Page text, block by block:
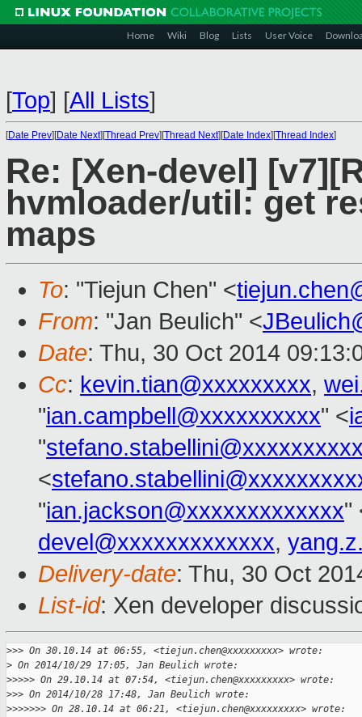
Home Wiki Blog Lists User Voice
[Top] [All Lists]
[Date Prev][Date Next][Thread Prev][Thread Next][Date Index][Thread Index]
Re: [Xen-devel]
hvmloader/util: get
maps
To: "Tiejun Chen" <
From: "Jan Beulich" <
Date: Thu, 30 Oct 2014
Cc: kevin.tian@xxxxxxxxx,
"ian.campbell@xxxxxxxxxx" <
"
<
"ian.jackson@xxxxxxxxxxxxx"
devel@xxxxxxxxxxxxx,
Delivery-date: Thu, 30 Oct
List-id: Xen developer
>>> On 30.10.14 at 06:55, <tiejun.chen@xxxxxxxxx> wrote:
> On 2014/10/29 17:05, Jan Beulich wrote:
>>>>> On 29.10.14 at 07:54, <tiejun.chen@xxxxxxxxx> wrote:
>>> On 2014/10/28 17:48, Jan Beulich wrote:
>>>>>>> On 28.10.14 at 06:21, <tiejun.chen@xxxxxxxxx> wrote: